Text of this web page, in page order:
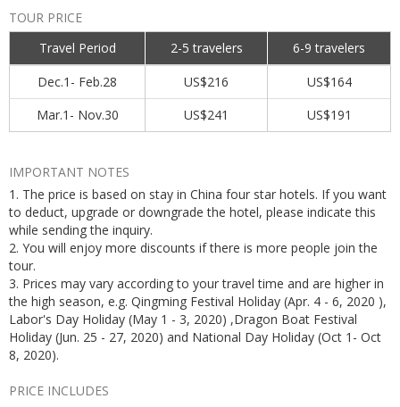
TOUR PRICE
Travel Period
2-5 travelers
6-9 travelers
Dec.1- Feb.28
US$216
US$164
Mar.1- Nov.30
US$241 US$191
IMPORTANT NOTES
1. The price is based on stay in China four star hotels. If you want
to deduct, upgrade or downgrade the hotel, please indicate this
while sending the inquiry.
2. You will enjoy more discounts if there is more people join the
tour.
3. Prices may vary according to your travel time and are higher in
the high season, e.g. Qingming Festival Holiday (Apr. 4 - 6, 2020 ),
Labor's Day Holiday (May 1 - 3, 2020) ,Dragon Boat Festival
Holiday (Jun. 25 - 27, 2020) and National Day Holiday (Oct 1- Oct
8, 2020).
PRICE INCLUDES